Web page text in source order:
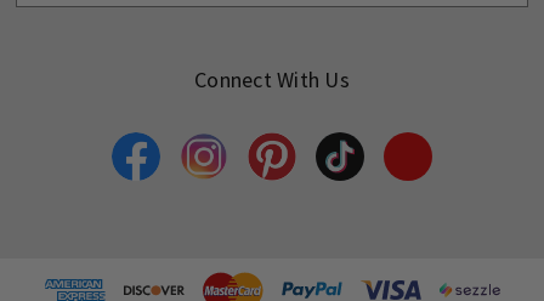
Connect With Us